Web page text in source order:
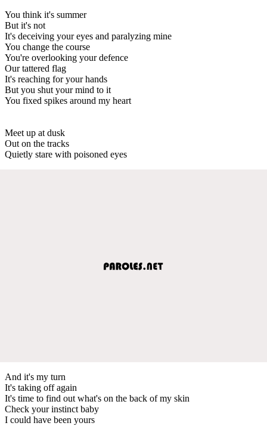
You think it's summer
But it's not
It's deceiving your eyes and paralyzing mine
You change the course
You're overlooking your defence
Our tattered flag
It's reaching for your hands
But you shut your mind to it
You fixed spikes around my heart
Meet up at dusk
Out on the tracks
Quietly stare with poisoned eyes
And it's my turn
It's taking off again
It's time to find out what's on the back of my skin
Check your instinct baby
I could have been yours